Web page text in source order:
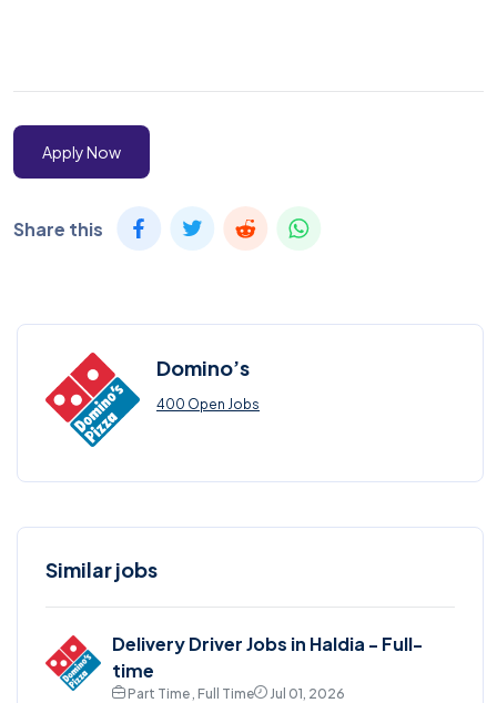
Apply Now
Share this
Domino’s
400 Open Jobs
Similar jobs
Delivery Driver Jobs in Haldia - Full-
time
Part Time , Full Time
Jul 01, 2026